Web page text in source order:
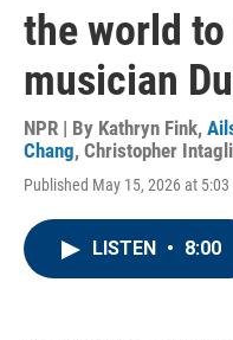
the world to
musician
NPR | By Kathryn Fink,
Chang, Christopher
Published May 15, 2026 at 5:03
LISTEN • 8:00